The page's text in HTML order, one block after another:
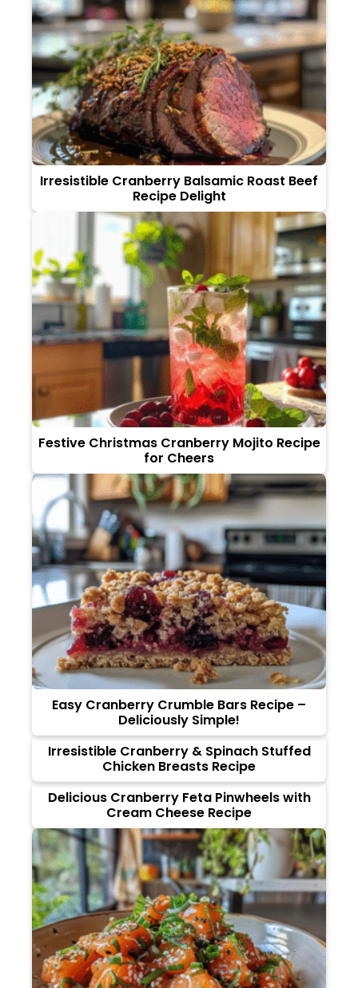
Irresistible Cranberry Balsamic Roast Beef
Recipe Delight
Festive Christmas Cranberry Mojito Recipe
for Cheers
Easy Cranberry Crumble Bars Recipe –
Deliciously Simple!
Irresistible Cranberry & Spinach Stuffed
Chicken Breasts Recipe
Delicious Cranberry Feta Pinwheels with
Cream Cheese Recipe